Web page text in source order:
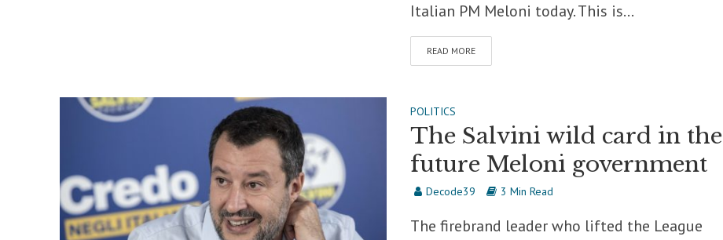
Italian PM Meloni today. This is...
READ MORE
POLITICS
The Salvini wild card in the
future Meloni government
Decode39 3 Min Read
The firebrand leader who lifted the League